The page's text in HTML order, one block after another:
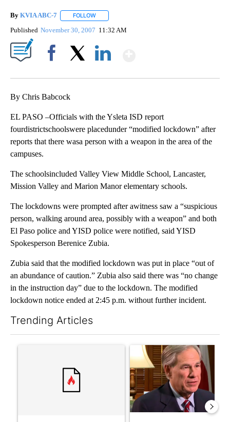
By KVIA ABC-7 FOLLOW
Published November 30, 2007 11:32 AM
By Chris Babcock
EL PASO –Officials with the Ysleta ISD report
fourdistrictschoolswere placedunder “modified lockdown” after
reports that there wasa person with a weapon in the area of the
campuses.
The schoolsincluded Valley View Middle School, Lancaster,
Mission Valley and Marion Manor elementary schools.
The lockdowns were prompted after awitness saw a “suspicious
person, walking around area, possibly with a weapon” and both
El Paso police and YISD police were notified, said YISD
Spokesperson Berenice Zubia.
Zubia said that the modified lockdown was put in place “out of
an abundance of caution.” Zubia also said there was “no change
in the instruction day” due to the lockdown. The modified
lockdown notice ended at 2:45 p.m. without further incident.
Trending Articles
A trending article titled "Senate subcommittee obtains
A trending article titled